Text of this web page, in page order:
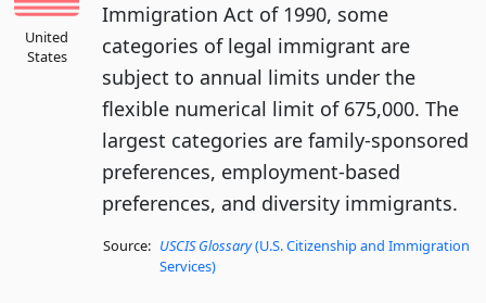
United
States
Immigration Act of 1990, some
categories of legal immigrant are
subject to annual limits under the
flexible numerical limit of 675,000. The
largest categories are family-sponsored
preferences, employment-based
preferences, and diversity immigrants.
Source: USCIS Glossary(U.S. Citizenship and Immigration
Services)